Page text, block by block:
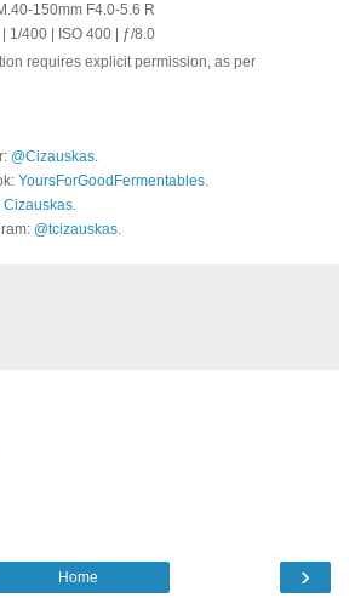
150mm F4.0-5.6 R
1/400 | ISO 400 | ƒ/8.0
requires explicit permission, as per
@Cizauskas.
YoursForGoodFermentables.
Cizauskas.
@tcizauskas.
›
Home